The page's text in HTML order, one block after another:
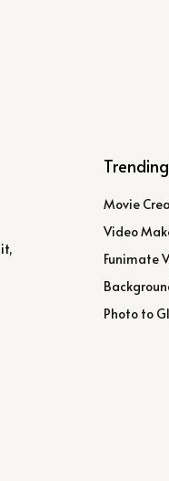
Movie
Video
Funimate
Photo to